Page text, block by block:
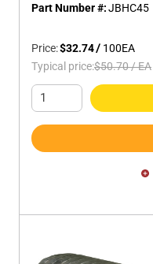
Part Number #:JBHC45
Price:$32.74/ 100EA
Typical price:$50.70/EA